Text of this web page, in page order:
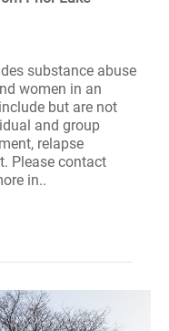
substance abuse
women in an
but are not
and group
relapse
Please contact
in..